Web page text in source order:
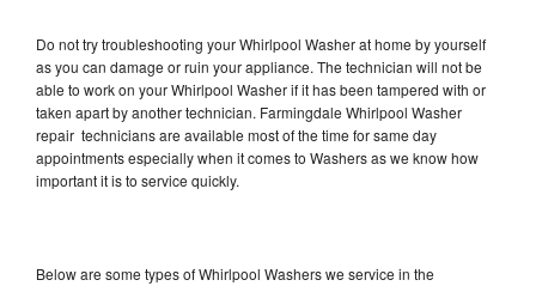
Do not try troubleshooting your Whirlpool Washer at home by yourself
as you can damage or ruin your appliance. The technician will not be
able to work on your Whirlpool Washer if it has been tampered with or
taken apart by another technician. Farmingdale Whirlpool Washer
repair technicians are available most of the time for same day
appointments especially when it comes to Washers as we know how
important it is to service quickly.
Below are some types of Whirlpool Washers we service in the